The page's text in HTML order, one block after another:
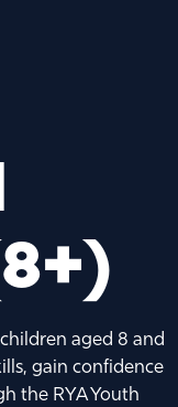
aged 8 and
gain confidence
the RYA Youth